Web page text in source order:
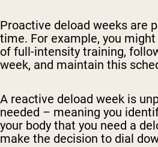
Proactive deload weeks are
time. For example, you
of full-intensity training,
week, and maintain this
A reactive deload week is
needed – meaning you
your body that you need a
make the decision to dial